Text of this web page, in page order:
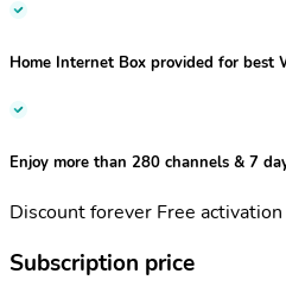
Home Internet Box provided for best
Enjoy more than 280 channels & 7
Discount forever Free activation
Subscription price